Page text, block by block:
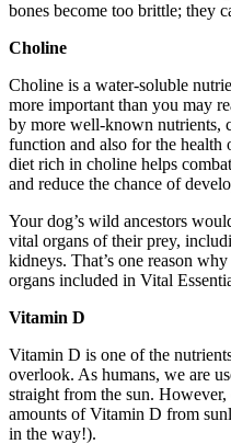
bones become too brittle; they
Choline
Choline is a water-soluble
more important than you may
by more well-known nutrients,
function and also for the health
diet rich in choline helps
and reduce the chance of
Your dog’s wild ancestors
vital organs of their prey,
kidneys. That’s one reason
organs included in Vital
Vitamin D
Vitamin D is one of the
overlook. As humans, we are
straight from the sun.
amounts of Vitamin D from
in the way!).